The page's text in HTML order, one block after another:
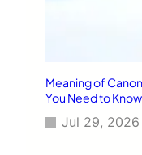
Meaning of
You Need to Know
Jul 29, 2026